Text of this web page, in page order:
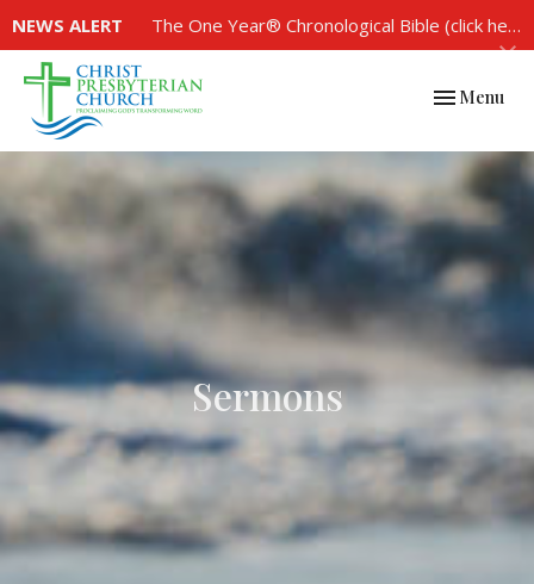
NEWS ALERT The One Year® Chronological Bible (click here to see the plan)
Toggle
Menu
Sermons